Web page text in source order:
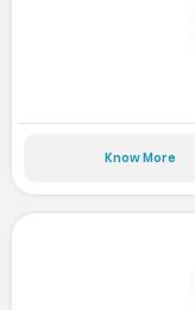
Know More